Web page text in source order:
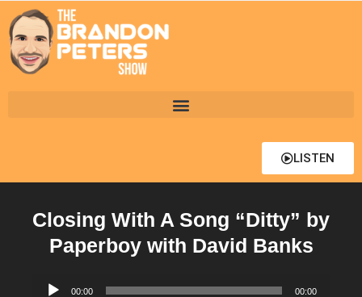
LISTEN
Closing With A Song “Ditty” by
Paperboy with David Banks
Audio
00:00 00:00